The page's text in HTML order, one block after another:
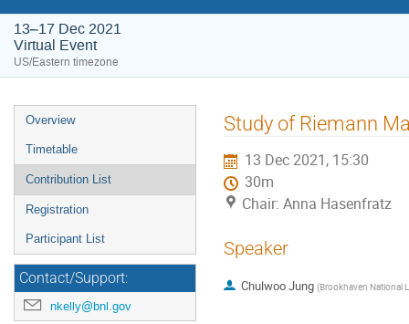
13–17 Dec 2021
Virtual Event
US/Eastern timezone
Overview
Timetable
Contribution List
Registration
Participant List
Contact/Support:
nkelly@bnl.gov
Study of Riemann
13 Dec 2021, 15:30
30m
Chair: Anna Hasenfratz
Speaker
Chulwoo Jung (Brookhaven National